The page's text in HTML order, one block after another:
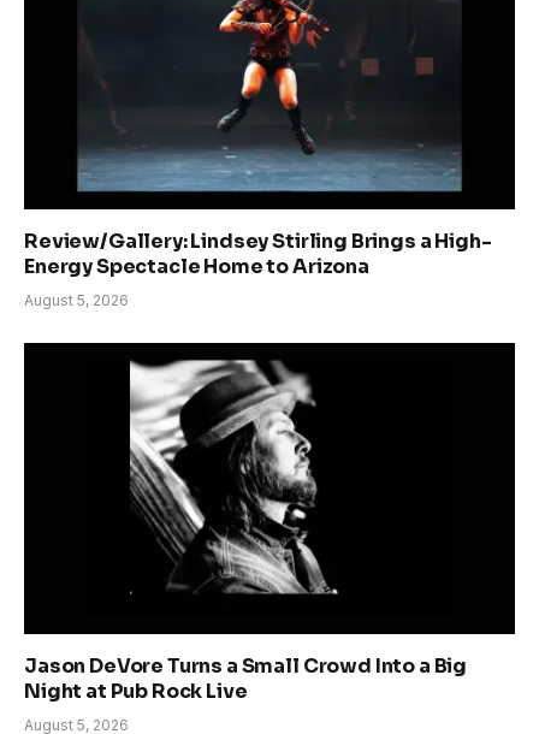
Review/Gallery: Lindsey Stirling Brings a High-
Energy Spectacle Home to Arizona
August 5, 2026
Jason DeVore Turns a Small Crowd Into a Big
Night at Pub Rock Live
August 5, 2026